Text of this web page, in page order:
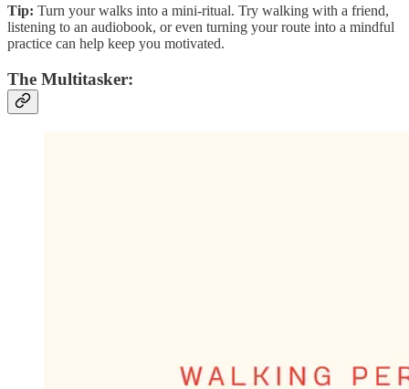
Tip: Turn your walks into a mini-ritual. Try walking with a friend,
listening to an audiobook, or even turning your route into a mindful
practice can help keep you motivated.
The Multitasker: